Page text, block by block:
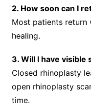
2. How soon can I
Most patients return
healing.
3. Will I have visible
Closed rhinoplasty
open rhinoplasty
time.